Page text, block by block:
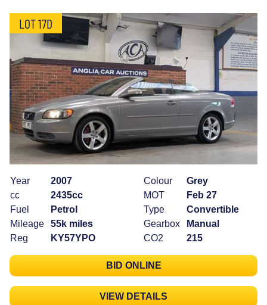
LOT 17D
Year
2007
cc
2435cc
Fuel
Petrol
Mileage
55k miles
Reg
KY57YPO
Colour
Grey
MOT
Feb 27
Type
Convertible
Gearbox
Manual
CO2
215
BID ONLINE
VIEW DETAILS